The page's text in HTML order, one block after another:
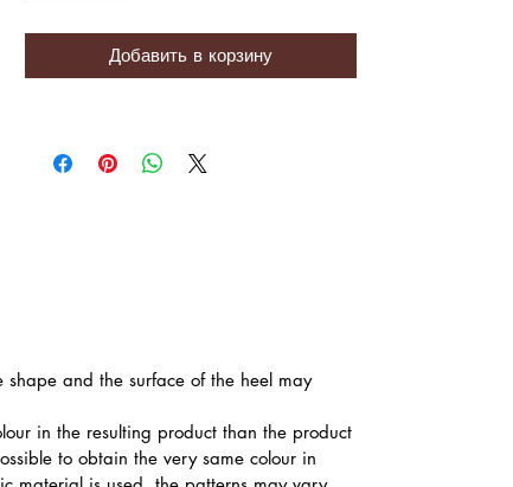
Добавить в корзину
and the surface of the heel may
in the resulting product than the product
to obtain the very same colour in